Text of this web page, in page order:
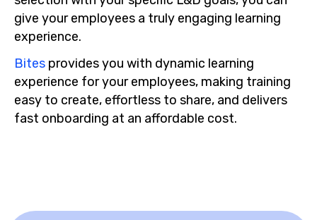
give your employees a truly engaging learning
experience.
Bites provides you with dynamic learning
experience for your employees, making training
easy to create, effortless to share, and delivers
fast onboarding at an affordable cost.